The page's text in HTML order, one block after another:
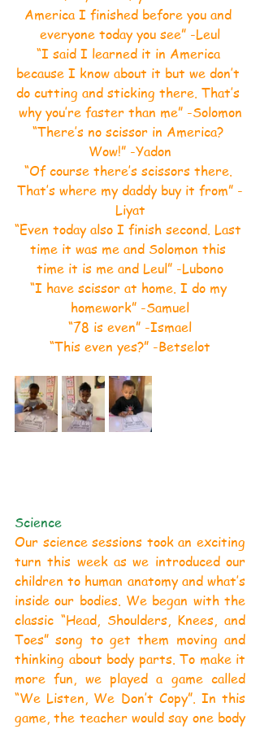
America I finished before you and
everyone today you see” -Leul
“I said I learned it in America
because I know about it but we don’t
do cutting and sticking there. That’s
why you’re faster than me” -Solomon
“There’s no scissor in America?
Wow!” -Yadon
“Of course there’s scissors there.
That’s where my daddy buy it from” -
Liyat
“Even today also I finish second. Last
time it was me and Solomon this
time it is me and Leul” -Lubono
“I have scissor at home. I do my
homework” -Samuel
“78 is even” -Ismael
“This even yes?” -Betselot
Science
Our science sessions took an exciting
turn this week as we introduced our
children to human anatomy and what’s
inside our bodies. We began with the
classic “Head, Shoulders, Knees, and
Toes” song to get them moving and
thinking about body parts. To make it
more fun, we played a game called
“We Listen, We Don’t Copy”. In this
game, the teacher would say one body